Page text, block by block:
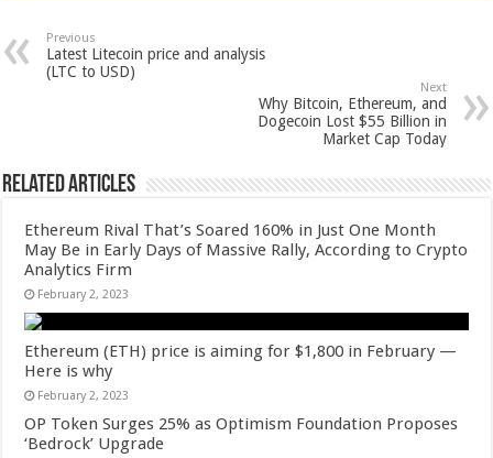
Previous
Latest Litecoin price and analysis
(LTC to USD)
Next
Why Bitcoin, Ethereum, and
Dogecoin Lost $55 Billion in
Market Cap Today
Related Articles
Ethereum Rival That’s Soared 160% in Just One Month
May Be in Early Days of Massive Rally, According to Crypto
Analytics Firm
February 2, 2023
Ethereum (ETH) price is aiming for $1,800 in February —
Here is why
February 2, 2023
OP Token Surges 25% as Optimism Foundation Proposes
‘Bedrock’ Upgrade